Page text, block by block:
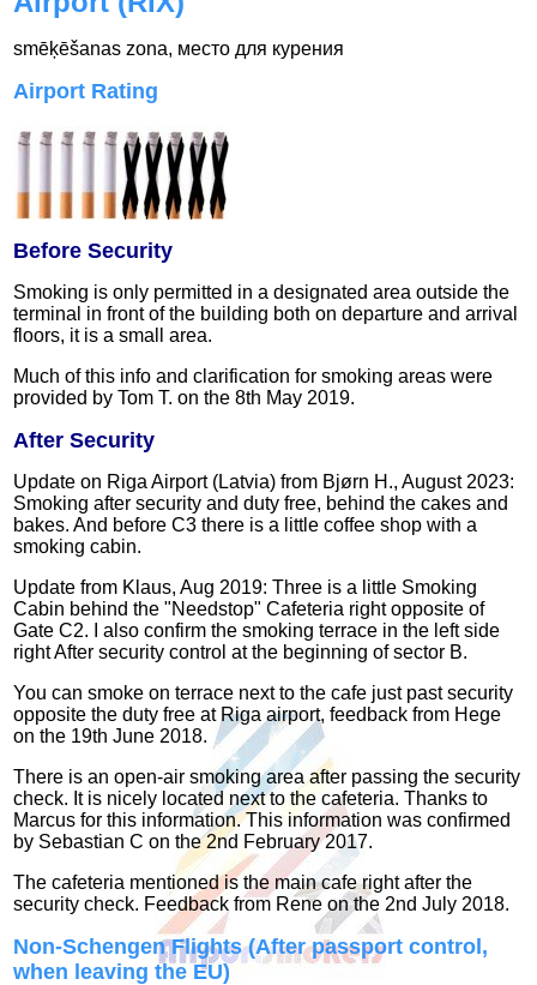
smēķēšanas zona, место для курения
Airport Rating
Before Security
Smoking is only permitted in a designated area outside the
terminal in front of the building both on departure and arrival
floors, it is a small area.
Much of this info and clarification for smoking areas were
provided by Tom T. on the 8th May 2019.
After Security
Update on Riga Airport (Latvia) from Bjørn H., August 2023:
Smoking after security and duty free, behind the cakes and
bakes. And before C3 there is a little coffee shop with a
smoking cabin.
Update from Klaus, Aug 2019: Three is a little Smoking
Cabin behind the "Needstop" Cafeteria right opposite of
Gate C2. I also confirm the smoking terrace in the left side
right After security control at the beginning of sector B.
You can smoke on terrace next to the cafe just past security
opposite the duty free at Riga airport, feedback from Hege
on the 19th June 2018.
There is an open-air smoking area after passing the security
check. It is nicely located next to the cafeteria. Thanks to
Marcus for this information. This information was confirmed
by Sebastian C on the 2nd February 2017.
The cafeteria mentioned is the main cafe right after the
security check. Feedback from Rene on the 2nd July 2018.
Non-Schengen Flights(After passport control,
when leaving the EU)